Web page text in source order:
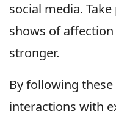
social media.
shows of
stronger.
By following
interactions with